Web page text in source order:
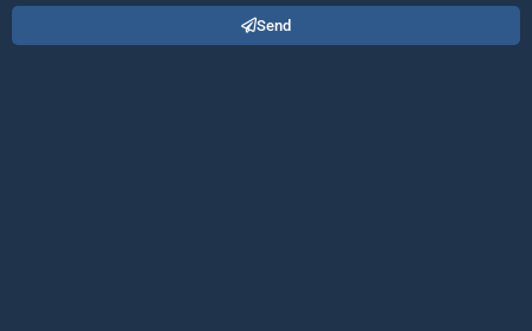
Send